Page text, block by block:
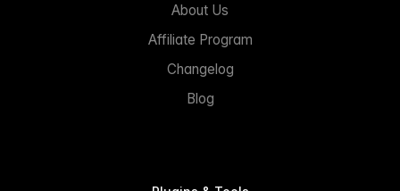
About Us
Affiliate Program
Changelog
Blog